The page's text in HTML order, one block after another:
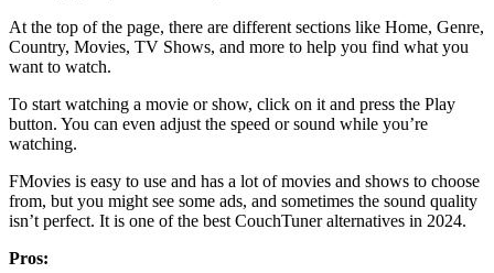
At the top of the page, there are different sections like Home, Genre,
Country, Movies, TV Shows, and more to help you find what you
want to watch.
To start watching a movie or show, click on it and press the Play
button. You can even adjust the speed or sound while you’re
watching.
FMovies is easy to use and has a lot of movies and shows to choose
from, but you might see some ads, and sometimes the sound quality
isn’t perfect. It is one of the best CouchTuner alternatives in 2024.
Pros: